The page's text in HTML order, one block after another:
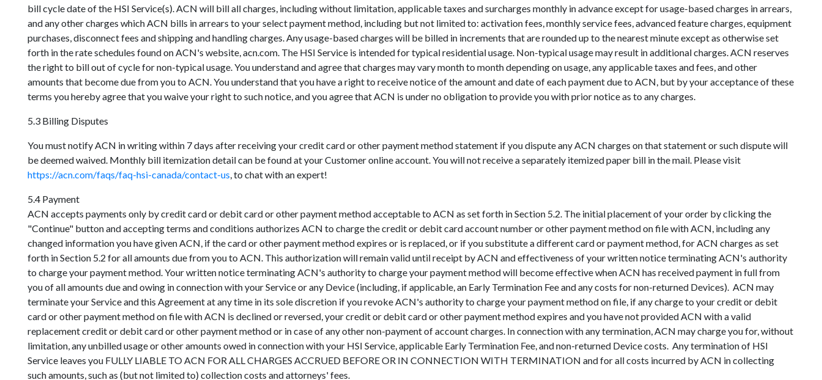
bill cycle date of the HSI Service(s). ACN will bill all charges, including without limitation, applicable taxes and surcharges monthly in advance except for usage-based charges in arrears,
and any other charges which ACN bills in arrears to your select payment method, including but not limited to: activation fees, monthly service fees, advanced feature charges, equipment
purchases, disconnect fees and shipping and handling charges. Any usage-based charges will be billed in increments that are rounded up to the nearest minute except as otherwise set
forth in the rate schedules found on ACN's website, acn.com. The HSI Service is intended for typical residential usage. Non-typical usage may result in additional charges. ACN reserves
the right to bill out of cycle for non-typical usage. You understand and agree that charges may vary month to month depending on usage, any applicable taxes and fees, and other
amounts that become due from you to ACN. You understand that you have a right to receive notice of the amount and date of each payment due to ACN, but by your acceptance of these
terms you hereby agree that you waive your right to such notice, and you agree that ACN is under no obligation to provide you with prior notice as to any charges.
5.3 Billing Disputes
You must notify ACN in writing within 7 days after receiving your credit card or other payment method statement if you dispute any ACN charges on that statement or such dispute will
be deemed waived. Monthly bill itemization detail can be found at your Customer online account. You will not receive a separately itemized paper bill in the mail. Please visit
https://acn.com/faqs/faq-hsi-canada/contact-us, to chat with an expert!
5.4 Payment
ACN accepts payments only by credit card or debit card or other payment method acceptable to ACN as set forth in Section 5.2. The initial placement of your order by clicking the
"Continue" button and accepting terms and conditions authorizes ACN to charge the credit or debit card account number or other payment method on file with ACN, including any
changed information you have given ACN, if the card or other payment method expires or is replaced, or if you substitute a different card or payment method, for ACN charges as set
forth in Section 5.2 for all amounts due from you to ACN. This authorization will remain valid until receipt by ACN and effectiveness of your written notice terminating ACN's authority
to charge your payment method. Your written notice terminating ACN's authority to charge your payment method will become effective when ACN has received payment in full from
you of all amounts due and owing in connection with your Service or any Device (including, if applicable, an Early Termination Fee and any costs for non-returned Devices). ACN may
terminate your Service and this Agreement at any time in its sole discretion if you revoke ACN's authority to charge your payment method on file, if any charge to your credit or debit
card or other payment method on file with ACN is declined or reversed, your credit or debit card or other payment method expires and you have not provided ACN with a valid
replacement credit or debit card or other payment method or in case of any other non-payment of account charges. In connection with any termination, ACN may charge you for, without
limitation, any unbilled usage or other amounts owed in connection with your HSI Service, applicable Early Termination Fee, and non-returned Device costs. Any termination of HSI
Service leaves you FULLY LIABLE TO ACN FOR ALL CHARGES ACCRUED BEFORE OR IN CONNECTION WITH TERMINATION and for all costs incurred by ACN in collecting
such amounts, such as (but not limited to) collection costs and attorneys' fees.